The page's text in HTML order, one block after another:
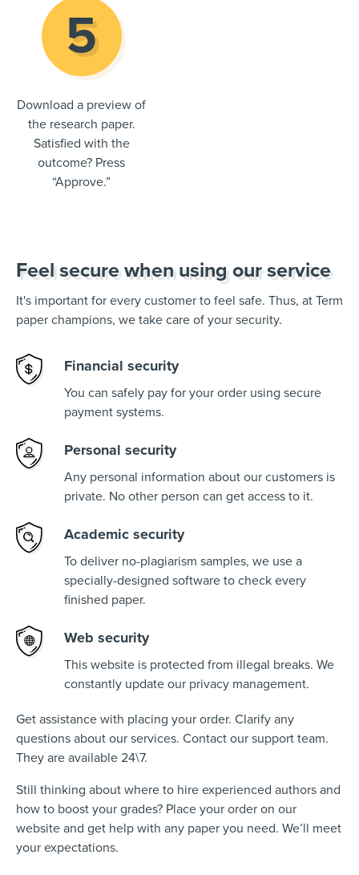
Download a preview of
the research paper.
Satisfied with the
outcome? Press
“Approve.”
Feel secure when using our service
It's important for every customer to feel safe. Thus, at Term
paper champions, we take care of your security.
Financial security
You can safely pay for your order using secure
payment systems.
Personal security
Any personal information about our customers is
private. No other person can get access to it.
Academic security
To deliver no-plagiarism samples, we use a
specially-designed software to check every
finished paper.
Web security
This website is protected from illegal breaks. We
constantly update our privacy management.
Get assistance with placing your order. Clarify any
questions about our services. Contact our support team.
They are available 24\7.
Still thinking about where to hire experienced authors and
how to boost your grades? Place your order on our
website and get help with any paper you need. We’ll meet
your expectations.